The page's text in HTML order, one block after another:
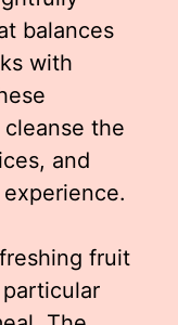
balances
with
the
and
fruit